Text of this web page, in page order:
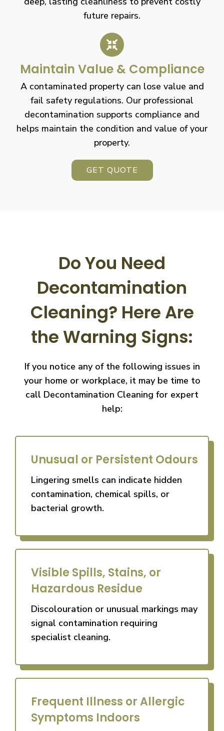
future repairs.
Maintain Value & Compliance
A contaminated property can lose value and
fail safety regulations. Our professional
decontamination supports compliance and
helps maintain the condition and value of your
property.
GET QUOTE
Do You Need
Decontamination
Cleaning? Here Are
the Warning Signs:
If you notice any of the following issues in
your home or workplace, it may be time to
call Decontamination Cleaning for expert
help:
Unusual or Persistent Odours
Lingering smells can indicate hidden
contamination, chemical spills, or
bacterial growth.
Visible Spills, Stains, or
Hazardous Residue
Discolouration or unusual markings may
signal contamination requiring
specialist cleaning.
Frequent Illness or Allergic
Symptoms Indoors